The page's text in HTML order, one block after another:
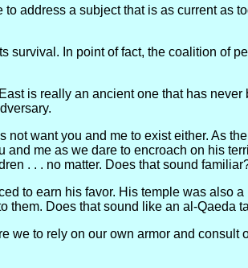
address a subject that is as current as
In point of fact, the coalition of
is really an ancient one that has
want you and me to exist either. As
me as we dare to encroach on his
. . . no matter. Does that sound
to earn his favor. His temple was also a
Does that sound like an al-Qaeda
we to rely on our own armor and consult